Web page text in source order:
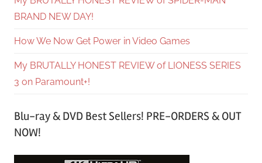
BRAND NEW DAY!
How We Now Get Power in Video Games
My BRUTALLY HONEST REVIEW of LIONESS SERIES
3 on Paramount+!
Blu-ray & DVD Best Sellers! PRE-ORDERS & OUT
NOW!